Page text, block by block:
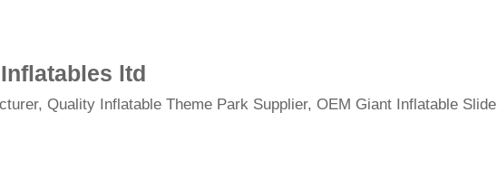
ltd
Quality Inflatable Theme Park Supplier, OEM Giant Inflatable Slide